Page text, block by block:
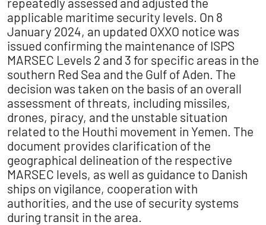
applicable maritime security levels. On 8
January 2024, an updated OXXO notice was
issued confirming the maintenance of ISPS
MARSEC Levels 2 and 3 for specific areas in the
southern Red Sea and the Gulf of Aden. The
decision was taken on the basis of an overall
assessment of threats, including missiles,
drones, piracy, and the unstable situation
related to the Houthi movement in Yemen. The
document provides clarification of the
geographical delineation of the respective
MARSEC levels, as well as guidance to Danish
ships on vigilance, cooperation with
authorities, and the use of security systems
during transit in the area.